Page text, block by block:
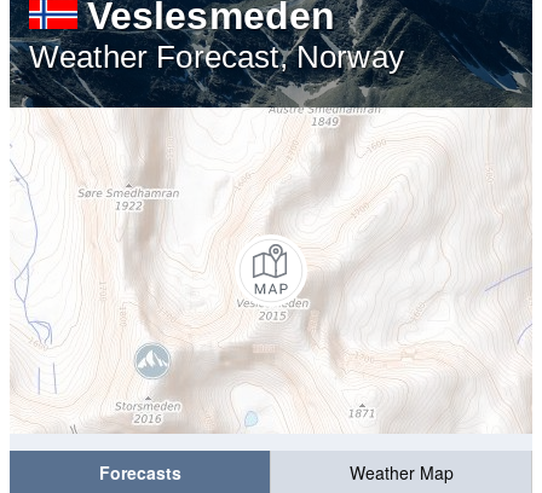
Veslesmeden
Weather Forecast, Norway
Forecasts
Weather Map